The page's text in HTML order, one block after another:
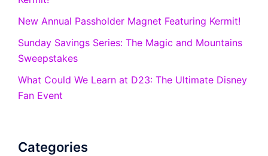
New Annual Passholder Magnet Featuring Kermit!
Sunday Savings Series: The Magic and Mountains
Sweepstakes
What Could We Learn at D23: The Ultimate Disney
Fan Event
Categories